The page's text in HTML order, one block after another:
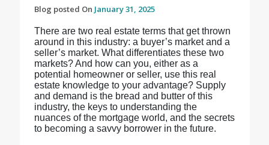
Blog posted On January 31, 2025
There are two real estate terms that get thrown
around in this industry: a buyer’s market and a
seller’s market. What differentiates these two
markets? And how can you, either as a
potential homeowner or seller, use this real
estate knowledge to your advantage? Supply
and demand is the bread and butter of this
industry, the keys to understanding the
nuances of the mortgage world, and the secrets
to becoming a savvy borrower in the future.